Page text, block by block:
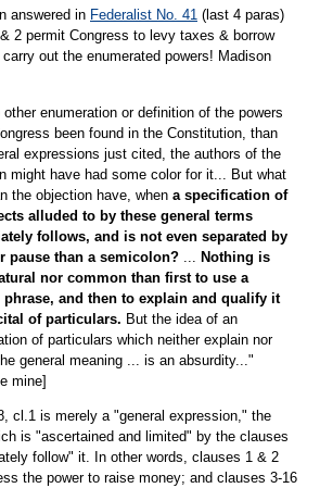
answered in Federalist No. 41 (last 4 paras)
2 permit Congress to levy taxes & borrow
carry out the enumerated powers! Madison
other enumeration or definition of the powers
been found in the Constitution, than
expressions just cited, the authors of the
might have had some color for it... But what
the objection have, when a specification of
alluded to by these general terms
follows, and is not even separated by
pause than a semicolon?
Nothing is
nor common than first to use a
phrase, and then to explain and qualify it
of particulars. But the idea of an
of particulars which neither explain nor
general meaning ... is an absurdity..."
mine]
cl.1 is merely a "general expression," the
is "ascertained and limited" by the clauses
follow" it. In other words, clauses 1 & 2
the power to raise money; and clauses 3-16